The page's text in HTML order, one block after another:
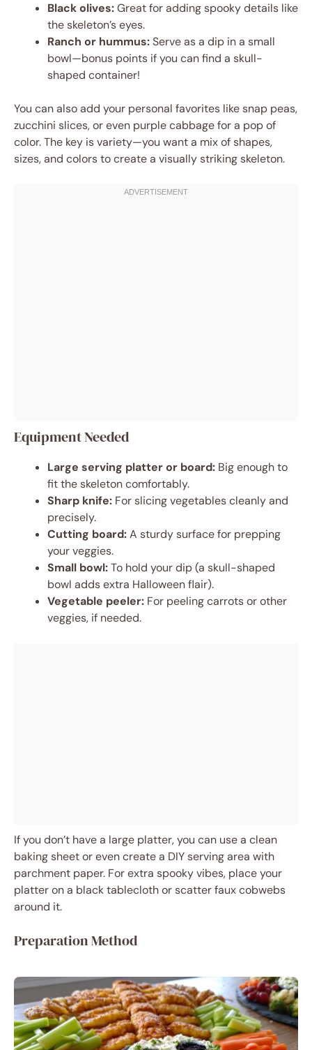
Black olives:Great for adding spooky details like
the skeleton’s eyes.
Ranch or hummus:Serve as a dip in a small
bowl—bonus points if you can find a skull-
shaped container!
You can also add your personal favorites like snap peas,
zucchini slices, or even purple cabbage for a pop of
color. The key is variety—you want a mix of shapes,
sizes, and colors to create a visually striking skeleton.
Equipment Needed
Large serving platter or board: Big enough to
fit the skeleton comfortably.
Sharp knife: For slicing vegetables cleanly and
precisely.
Cutting board:A sturdy surface for prepping
your veggies.
Small bowl:To hold your dip (a skull-shaped
bowl adds extra Halloween flair).
Vegetable peeler: For peeling carrots or other
veggies, if needed.
If you don’t have a large platter, you can use a clean
baking sheet or even create a DIY serving area with
parchment paper. For extra spooky vibes, place your
platter on a black tablecloth or scatter faux cobwebs
around it.
Preparation Method